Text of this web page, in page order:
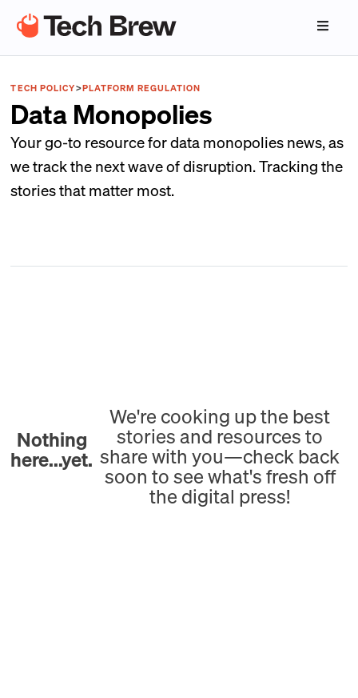
TECH POLICY>PLATFORM REGULATION
Data Monopolies
Your go-to resource for data monopolies news, as
we track the next wave of disruption. Tracking the
stories that matter most.
Nothing
here...yet.
We're cooking up the best
stories and resources to
share with you—check back
soon to see what's fresh off
the digital press!